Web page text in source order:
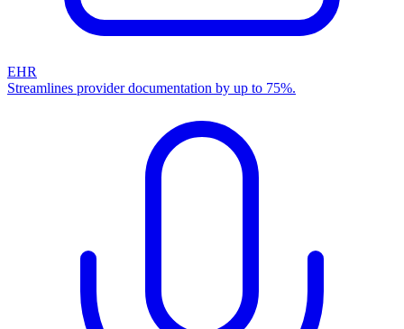
EHR
Streamlines provider documentation by up to 75%.